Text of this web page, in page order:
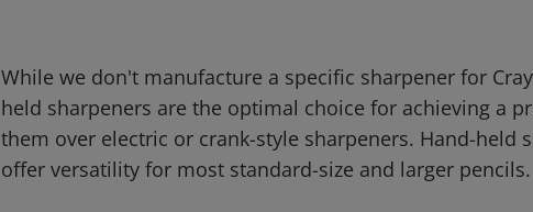
While we don't manufacture a specific sharpener for
held sharpeners are the optimal choice for achieving a
them over electric or crank-style sharpeners. Hand-held
offer versatility for most standard-size and larger pencils.